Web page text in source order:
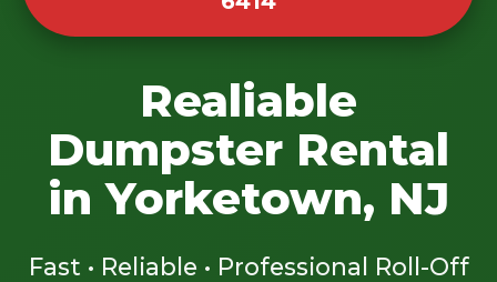
Realiable
Dumpster Rental
in Yorketown, NJ
Fast • Reliable • Professional Roll-Off